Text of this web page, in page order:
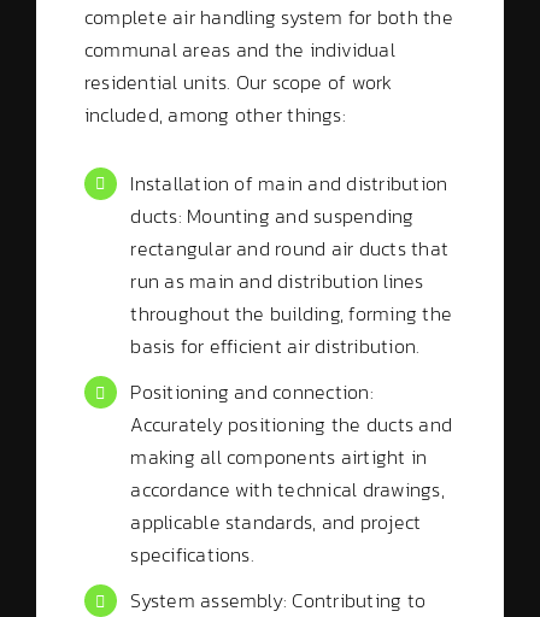
complete air handling system for both the
communal areas and the individual
residential units. Our scope of work
included, among other things:
Installation of main and distribution
ducts: Mounting and suspending
rectangular and round air ducts that
run as main and distribution lines
throughout the building, forming the
basis for efficient air distribution.
Positioning and connection:
Accurately positioning the ducts and
making all components airtight in
accordance with technical drawings,
applicable standards, and project
specifications.
System assembly: Contributing to